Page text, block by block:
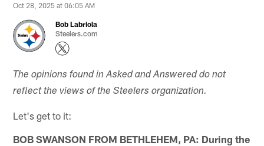
Oct 28, 2025 at 06:05 AM
Bob Labriola
Steelers.com
The opinions found in Asked and Answered do not
reflect the views of the Steelers organization.
Let's get to it:
BOB SWANSON FROM BETHLEHEM, PA: During the